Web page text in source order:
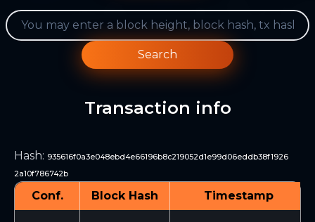
Search
Transaction info
Hash: 935616f0a3e048ebd4e66196b8c219052d1e99d06eddb38f1926
2a10f786742b
Conf. Block Hash Timestamp